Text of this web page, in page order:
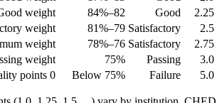
2.25
Good
82–84%
weight
2.5
Satisfactory
79–81%
weight
2.75
Satisfactory
76–78%
weight
3.0
Passing
75%
weight
5.0
Failure
Below 75%
0 quality points